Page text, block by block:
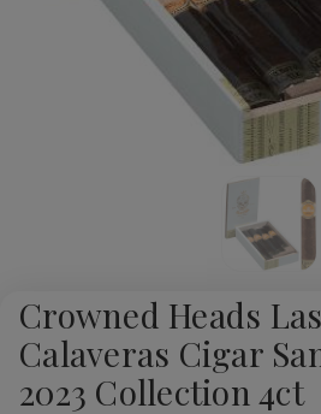
Crowned Heads Las
Calaveras Cigar
2023 Collection 4ct